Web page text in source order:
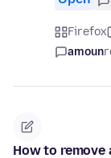
Firefox
amoun
How to remove